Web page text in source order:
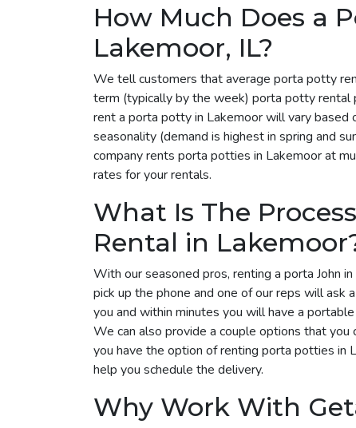
How Much Does a
Lakemoor, IL?
We tell customers that average porta potty
term (typically by the week) porta potty
rent a porta potty in Lakemoor will vary based
seasonality (demand is highest in spring and
company rents porta potties in Lakemoor at
rates for your rentals.
What Is The
Rental in
With our seasoned pros, renting a porta John
pick up the phone and one of our reps will
you and within minutes you will have a
We can also provide a couple options that
you have the option of renting porta potties in
help you schedule the delivery.
Why Work With